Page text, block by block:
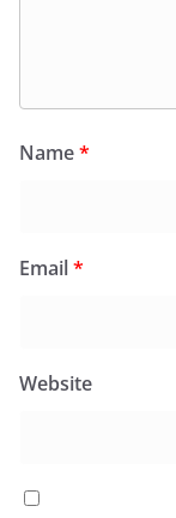
Name*
Email*
Website